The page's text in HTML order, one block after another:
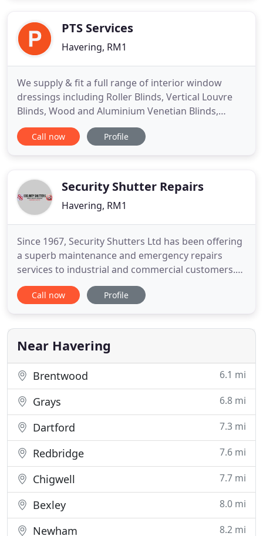
office. EstablishedPTS Services
Havering, RM1
We supply & fit a full range of interior window
dressings including Roller Blinds, Vertical Louvre
Blinds, Wood and Aluminium Venetian Blinds,
Pleated Blinds, Roman Blinds, Roof and Skylight
blinds, Curtains, voiles and nets, hand drawn and
extensive range
Call now Profile
Security Shutter Repairs
Havering, RM1
Since 1967, Security Shutters Ltd has been offering
a superb maintenance and emergency repairs
services to industrial and commercial customers.
We have gained a solid reputation for the provision
of high quality services when it comes to
shutters as well as for the maintenance of
shutters, doors, gates, grilles
Call now Profile
Near Havering
Brentwood 6.1 mi
Grays 6.8 mi
Dartford 7.3 mi
Redbridge 7.6 mi
Chigwell 7.7 mi
Bexley 8.0 mi
Newham 8.2 mi